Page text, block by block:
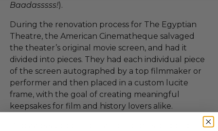
Baadasssss!).
During the renovation process for The Egyptian
Theatre, the American Cinematheque salvaged
the theater’s original movie screen, and had it
divided into pieces. They had each individual piece
of the screen autographed by a top filmmaker or
performer and then placed in a custom lucite
frame, with the goal of creating meaningful
keepsakes for film and history lovers alike.